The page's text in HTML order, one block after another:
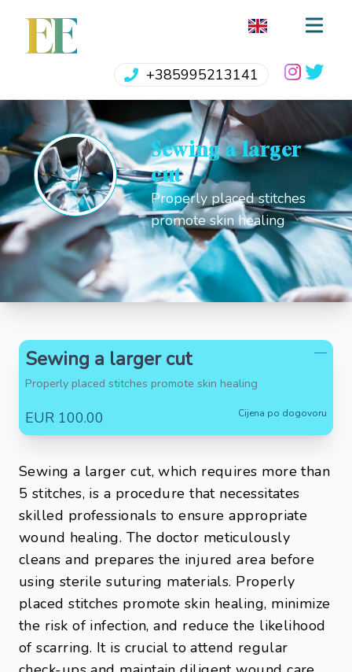
EE
+385995213141
Sewing a larger
cut
Properly placed stitches
promote skin healing
Sewing a larger cut
Properly placed stitches promote skin healing
EUR 100.00 Cijena po dogovoru
Sewing a larger cut, which requires more than
5 stitches, is a procedure that necessitates
skilled professionals to ensure appropriate
wound healing. The doctor meticulously
cleans and prepares the injured area before
using sterile suturing materials. Properly
placed stitches promote skin healing, minimize
the risk of infection, and reduce the likelihood
of scarring. It is crucial to attend regular